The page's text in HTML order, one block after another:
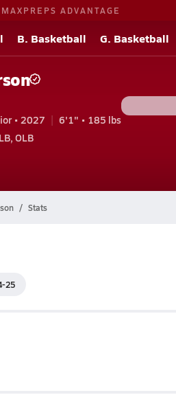
MAXPREPS ADVANTAGE
B. Basketball G. Basketball
• 2027
6'1" • 185 lbs
OLB
Stats
25